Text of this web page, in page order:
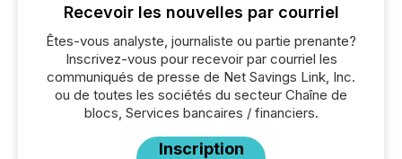
Recevoir les nouvelles par courriel
Êtes-vous analyste, journaliste ou partie prenante?
Inscrivez-vous pour recevoir par courriel les
communiqués de presse de Net Savings Link, Inc.
ou de toutes les sociétés du secteur Chaîne de
blocs, Services bancaires / financiers.
Inscription